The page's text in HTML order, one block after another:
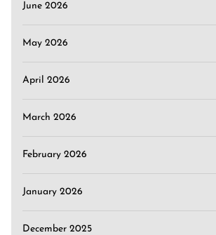
June 2026
May 2026
April 2026
March 2026
February 2026
January 2026
December 2025